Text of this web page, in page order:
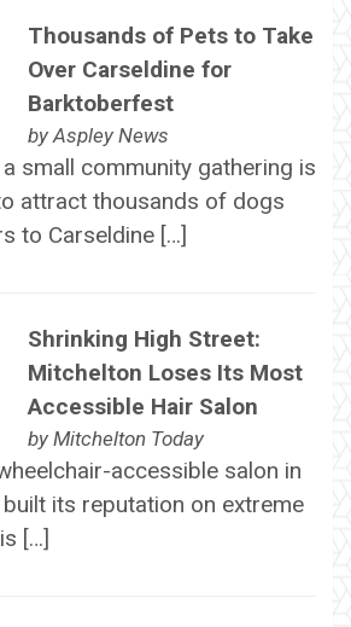
Thousands of Pets to Take
Over Carseldine for
Barktoberfest
by Aspley News
small community gathering is
attract thousands of dogs
to Carseldine […]
Shrinking High Street:
Mitchelton Loses Its Most
Accessible Hair Salon
by Mitchelton Today
accessible salon in
its reputation on extreme
[…]